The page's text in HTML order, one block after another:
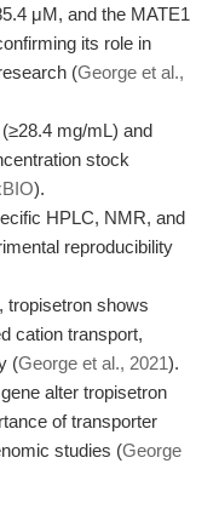
μM, and the MATE1
its role in
(George et al.,
mg/mL) and
stock
).
HPLC, NMR, and
reproducibility
tropisetron shows
cation transport,
(George et al., 2021).
alter tropisetron
of transporter
studies (George